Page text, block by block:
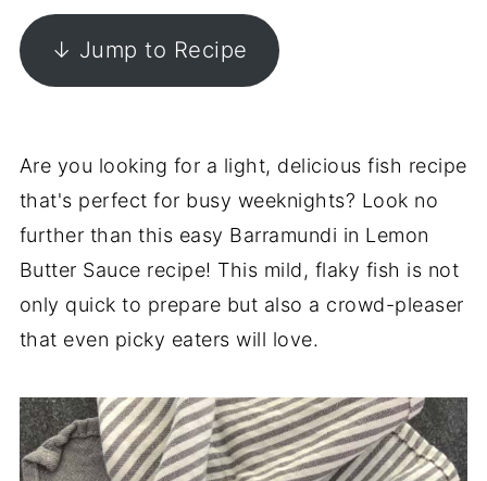
↓ Jump to Recipe
Are you looking for a light, delicious fish recipe
that's perfect for busy weeknights? Look no
further than this easy Barramundi in Lemon
Butter Sauce recipe! This mild, flaky fish is not
only quick to prepare but also a crowd-pleaser
that even picky eaters will love.